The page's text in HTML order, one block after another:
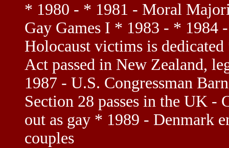
* 1980 - * 1981 - Moral
Gay Games I * 1983 - * 1984
Holocaust victims is
Act passed in New Zealand,
1987 - U.S. Congressman
Section 28 passes in the UK -
out as gay * 1989 - Denmark
couples